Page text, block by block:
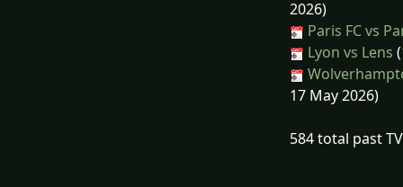
2026)
Paris FC vs
Lyon vs Lens
17 May 2026)
584 total past